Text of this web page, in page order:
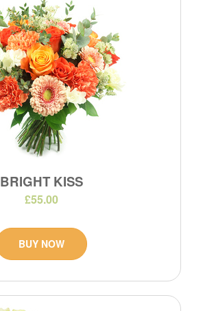
BRIGHT KISS
£55.00
BUY NOW